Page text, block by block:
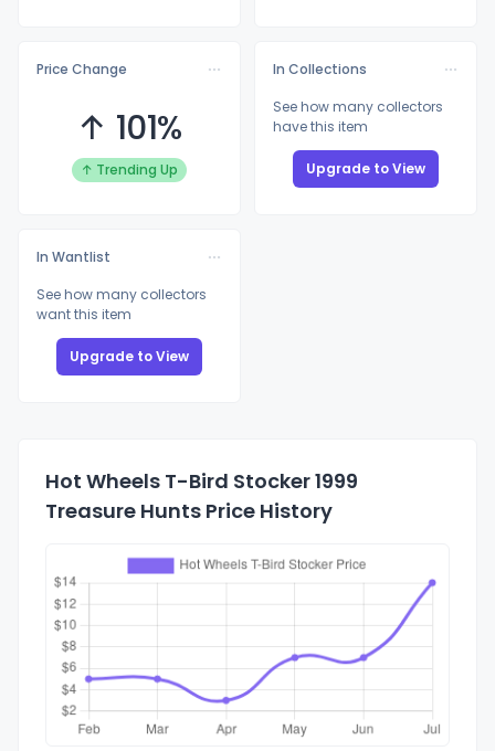
Price Change
↑ 101%
↑ Trending Up
In Collections
See how many collectors
have this item
Upgrade to View
In Wantlist
See how many collectors
want this item
Upgrade to View
Hot Wheels T-Bird Stocker 1999
Treasure Hunts Price History